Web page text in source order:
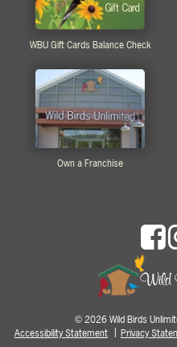
WBU Gift Cards Balance Check
Own a Franchise
© 2026 Wild Birds
Accessibility Statement
Privacy